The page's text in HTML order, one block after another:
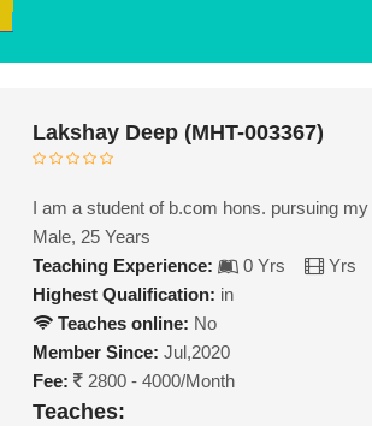
Lakshay Deep (MHT-003367)
I am a student of b.com hons. pursuing
Male, 25 Years
Teaching Experience:
0 Yrs
Yrs
Highest Qualification: in
Teaches online: No
Member Since: Jul,2020
Fee:
2800 - 4000/Month
Teaches: